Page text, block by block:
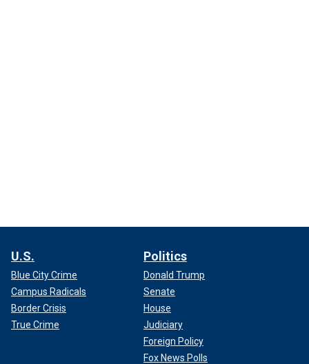
U.S.
Blue City Crime
Campus Radicals
Border Crisis
True Crime
Politics
Donald Trump
Senate
House
Judiciary
Foreign Policy
Fox News Polls